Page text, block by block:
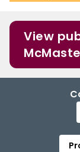
View